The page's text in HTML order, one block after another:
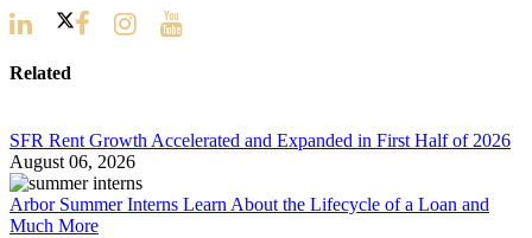
Related
SFR Rent Growth Accelerated and Expanded in First Half of 2026
August 06, 2026
Arbor Summer Interns Learn About the Lifecycle of a Loan and
Much More